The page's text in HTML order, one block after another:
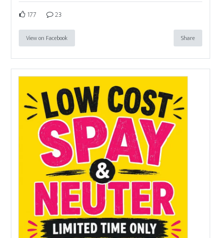
177 23
View on Facebook Share